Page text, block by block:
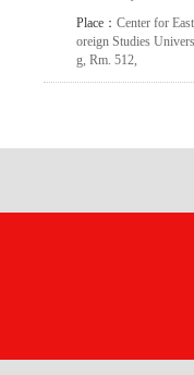
Place： Center for
oreign Studies
g, Rm. 512,